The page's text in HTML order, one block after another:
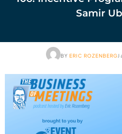
Samir
BY ERIC ROZENBERG